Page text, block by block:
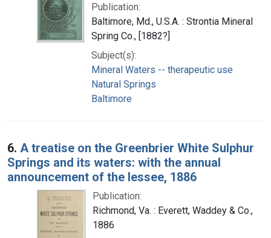
Publication:
Baltimore, Md., U.S.A. : Strontia Mineral
Spring Co., [1882?]
Subject(s):
Mineral Waters -- therapeutic use
Natural Springs
Baltimore
6. A treatise on the Greenbrier White Sulphur
Springs and its waters: with the annual
announcement of the lessee, 1886
Publication:
Richmond, Va. : Everett, Waddey & Co.,
1886